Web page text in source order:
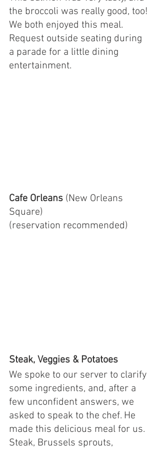
the broccoli was really good, too!
We both enjoyed this meal.
Request outside seating during
a parade for a little dining
entertainment.
Cafe Orleans (New Orleans
Square)
(reservation recommended)
Steak, Veggies & Potatoes
We spoke to our server to clarify
some ingredients, and, after a
few unconfident answers, we
asked to speak to the chef. He
made this delicious meal for us.
Steak, Brussels sprouts,